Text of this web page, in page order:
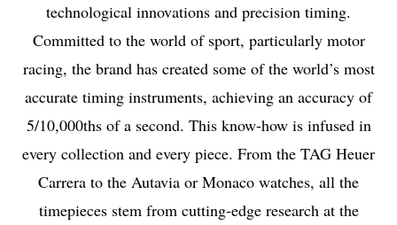
technological innovations and precision timing.
Committed to the world of sport, particularly motor
racing, the brand has created some of the world’s most
accurate timing instruments, achieving an accuracy of
5/10,000ths of a second. This know-how is infused in
every collection and every piece. From the TAG Heuer
Carrera to the Autavia or Monaco watches, all the
timepieces stem from cutting-edge research at the